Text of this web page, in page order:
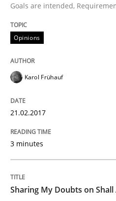
Written by
READ ARTICLE
Practice
Product Owner in
Goals are intended,
Opinions
Karol Frühauf
21.02.2017
3 minutes
Sharing My Doubts on